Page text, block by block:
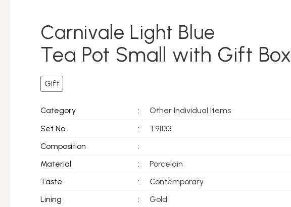
Carnivale Light Blue
Tea Pot Small with Gift Box
Gift
Category :
Other Individual Items
Set No.
:
T91133
Composition
:
Material
:
Porcelain
Taste
:
Contemporary
Lining
:
Gold